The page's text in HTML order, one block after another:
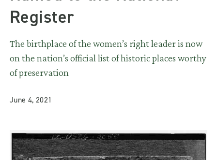
Register
The birthplace of the women’s right leader is now
on the nation’s official list of historic places worthy
of preservation
June 4, 2021